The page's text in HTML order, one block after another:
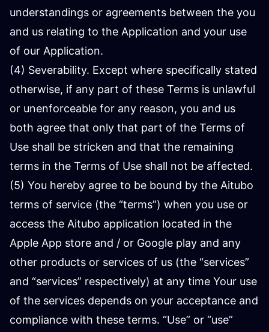
understandings or agreements between the you
and us relating to the Application and your use
of our Application.
(4) Severability. Except where specifically stated
otherwise, if any part of these Terms is unlawful
or unenforceable for any reason, you and us
both agree that only that part of the Terms of
Use shall be stricken and that the remaining
terms in the Terms of Use shall not be affected.
(5) You hereby agree to be bound by the Aitubo
terms of service (the “terms”) when you use or
access the Aitubo application located in the
Apple App store and / or Google play and any
other products or services of us (the “services”
and “services” respectively) at any time Your use
of the services depends on your acceptance and
compliance with these terms. “Use” or “use”